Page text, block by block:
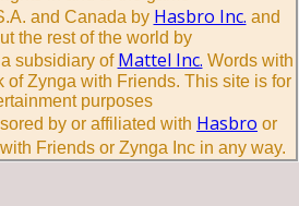
and Canada by Hasbro Inc. and
the rest of the world by
subsidiary of Mattel Inc. Words with
of Zynga with Friends. This site is for
purposes
by or affiliated with Hasbro or
Friends or Zynga Inc in any way.